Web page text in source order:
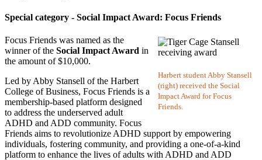
Special category - Social Impact Award: Focus Friends
Harbert student Abby Stansell
(right) received the Social
Impact Award for Focus
Friends.
Focus Friends was named as the
winner of the Social Impact Award in
the amount of $10,000.
Led by Abby Stansell of the Harbert
College of Business, Focus Friends is a
membership-based platform designed
to address the underserved adult
ADHD and ADD community. Focus
Friends aims to revolutionize ADHD support by empowering
individuals, fostering community, and providing a one-of-a-kind
platform to enhance the lives of adults with ADHD and ADD